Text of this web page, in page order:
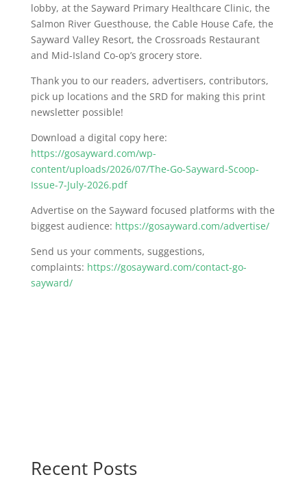
lobby, at the Sayward Primary Healthcare Clinic, the
Salmon River Guesthouse, the Cable House Cafe, the
Sayward Valley Resort, the Crossroads Restaurant
and Mid-Island Co-op’s grocery store.
Thank you to our readers, advertisers, contributors,
pick up locations and the SRD for making this print
newsletter possible!
Download a digital copy here:
https://gosayward.com/wp-
content/uploads/2026/07/The-Go-Sayward-Scoop-
Issue-7-July-2026.pdf
Advertise on the Sayward focused platforms with the
biggest audience: https://gosayward.com/advertise/
Send us your comments, suggestions,
complaints: https://gosayward.com/contact-go-
sayward/
Recent Posts